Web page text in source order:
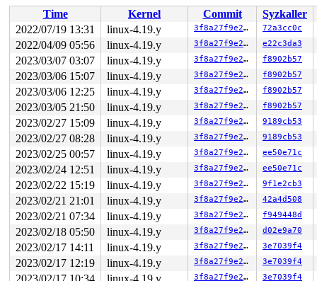
mac80211_hwsim_beacon_tx+0xff/0x680 drivers/net/
__iterate_interfaces+0x2e1/0x4a0
net/mac80211/
ieee80211_iterate_active_interfaces_atomic+0x8d/
mac80211_hwsim_beacon+0xc9/0x190 drivers/net/wireless/
__tasklet_hrtimer_trampoline+0x29/0xa0 kernel/
tasklet_action_common.constprop.0+0x265/0x360 kernel/
__do_softirq+0x265/0x980 kernel/softirq.c:292
invoke_softirq
kernel/softirq.c:372 [inline]
irq_exit+0x215/0x260 kernel/softirq.c:412
exiting_irq arch/x86/include/asm/apic.h:536
[inline]
smp_apic_timer_interrupt+0x136/0x550 arch/x86/kernel/
apic_timer_interrupt+0xf/0x20
arch/x86/entry/
</IRQ>
RIP: 0010:___sys_recvmsg+0x389/0x570 net/socket.c:2409
Code: 03 80 3c 02 00 0f 85 f7 01 00 00 31 ff 44 89
RSP: 0018:ffff88808f5afa70 EFLAGS: 00040293
RAX: ffff8880a53d8200 RBX: 0000000000000000 RCX:
RDX: 0000000000000000 RSI: ffffffff866ddb76 RDI:
RBP: 0000000000000000 R08: 0000000000000001 R09:
R10: 0000000000000005 R11: 0000000000000000 R12:
R13: 00000000201ae0c0 R14: 0000000000000000 R15:
__sys_recvmmsg+0x254/0x6d0
net/socket.c:2501
do_sys_recvmmsg+0x172/0x190
net/socket.c:2577
__do_sys_recvmmsg net/socket.c:2595 [inline]
__se_sys_recvmmsg net/socket.c:2591 [inline]
__x64_sys_recvmmsg+0xba/0x150
net/socket.c:2591
Time Kernel Commit
Syzkaller
2022/07/19 13:31
linux-4.19.y 3f8a27f9e27b 72a3cc0c
2022/04/09 05:56 linux-4.19.y 3f8a27f9e27b e22c3da3
2023/03/07 03:07 linux-4.19.y 3f8a27f9e27b f8902b57
2023/03/06 15:07 linux-4.19.y 3f8a27f9e27b f8902b57
2023/03/06 12:25 linux-4.19.y 3f8a27f9e27b f8902b57
2023/03/05 21:50 linux-4.19.y 3f8a27f9e27b f8902b57
2023/02/27 15:09 linux-4.19.y 3f8a27f9e27b 9189cb53
2023/02/27 08:28 linux-4.19.y 3f8a27f9e27b 9189cb53
2023/02/25 00:57 linux-4.19.y 3f8a27f9e27b ee50e71c
2023/02/24 12:51 linux-4.19.y 3f8a27f9e27b ee50e71c
2023/02/22 15:19 linux-4.19.y 3f8a27f9e27b 9f1e2cb3
2023/02/21 21:01 linux-4.19.y 3f8a27f9e27b 42a4d508
2023/02/21 07:34 linux-4.19.y 3f8a27f9e27b f949448d
2023/02/18 05:50 linux-4.19.y 3f8a27f9e27b d02e9a70
2023/02/17 14:11 linux-4.19.y 3f8a27f9e27b 3e7039f4
2023/02/17 12:19 linux-4.19.y 3f8a27f9e27b 3e7039f4
2023/02/17 10:34 linux-4.19.y 3f8a27f9e27b 3e7039f4